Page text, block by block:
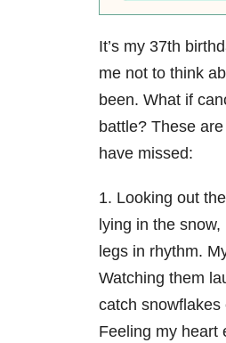
It’s my 37th
me not to think
been. What if
battle? These
have missed:
1. Looking out
lying in the
legs in rhythm.
Watching them
catch snowflakes
Feeling my heart